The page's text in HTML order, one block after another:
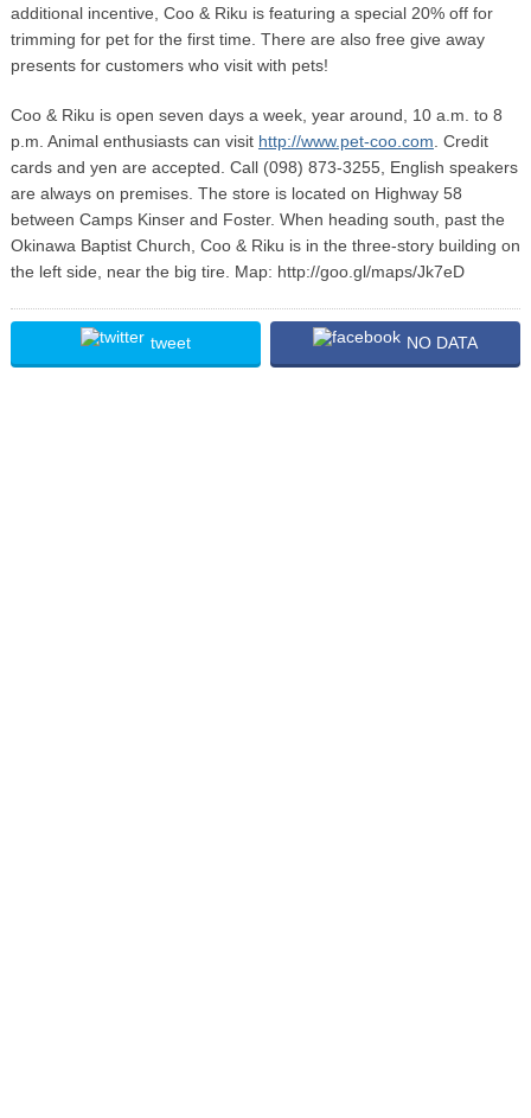
additional incentive, Coo & Riku is featuring a special 20% off for
trimming for pet for the first time. There are also free give away
presents for customers who visit with pets!
Coo & Riku is open seven days a week, year around, 10 a.m. to 8
p.m. Animal enthusiasts can visit http://www.pet-coo.com . Credit
cards and yen are accepted. Call (098) 873-3255, English speakers
are always on premises. The store is located on Highway 58
between Camps Kinser and Foster. When heading south, past the
Okinawa Baptist Church, Coo & Riku is in the three-story building on
the left side, near the big tire. Map: http://goo.gl/maps/Jk7eD
tweet NO DATA